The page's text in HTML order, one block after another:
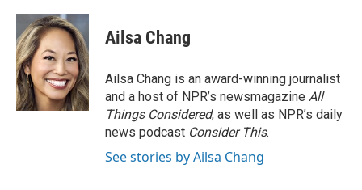
Ailsa Chang
Ailsa Chang is an award-winning journalist
and a host of NPR’s newsmagazine All
Things Considered, as well as NPR’s daily
news podcast Consider This.
See stories by Ailsa Chang